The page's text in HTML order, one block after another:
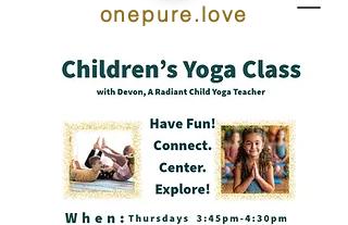
onepure.love